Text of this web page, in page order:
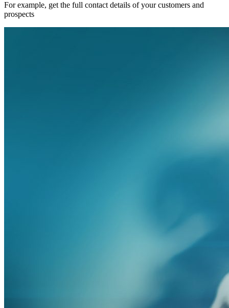
For example, get the full contact details of your customers and
prospects